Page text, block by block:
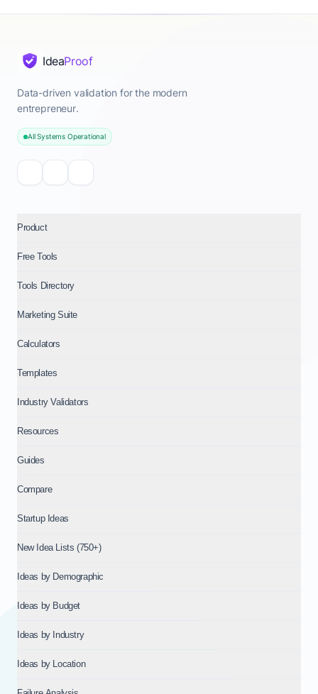
IdeaProof
Data-driven validation for the modern
entrepreneur.
All Systems Operational
Product
Free Tools
Tools Directory
Marketing Suite
Calculators
Templates
Industry Validators
Resources
Guides
Compare
Startup Ideas
New Idea Lists (750+)
Ideas by Demographic
Ideas by Budget
Ideas by Industry
Ideas by Location